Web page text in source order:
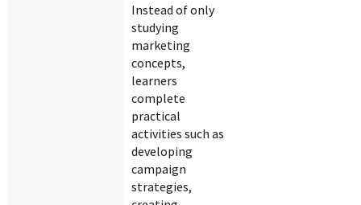
Instead of only
studying
marketing
concepts,
learners
complete
practical
activities such as
developing
campaign
strategies,